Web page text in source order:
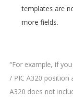
templates are
more fields.
“For example, if
/ PIC A320 position
A320 does not